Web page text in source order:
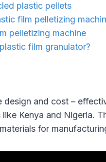
plastic pellets
film pelletizing
pelletizing machine
film granulator?
design and cost –
Kenya and Nigeria.
for